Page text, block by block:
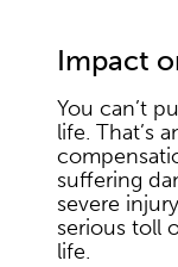
Impact
You can’t
life. That’s
suffering
severe
serious toll
life.